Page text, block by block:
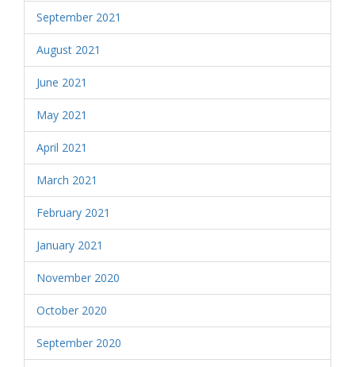
September 2021
August 2021
June 2021
May 2021
April 2021
March 2021
February 2021
January 2021
November 2020
October 2020
September 2020